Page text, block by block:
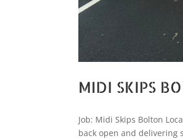
MIDI SKIPS
Job: Midi Skips Bolton
back open and delivering